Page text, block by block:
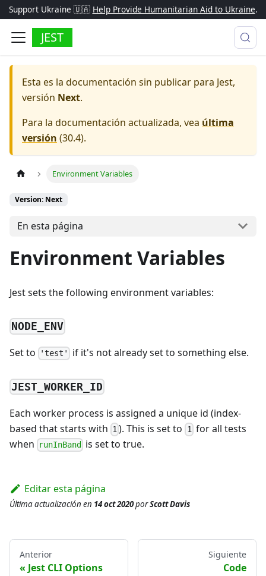
Support Ukraine 🇺🇦 Help Provide Humanitarian Aid to Ukraine.
JEST
Esta es la documentación sin publicar para Jest,
versión Next.
Para la documentación actualizada, vea última
versión (30.4).
Environment Variables
Version: Next
En esta página
Environment Variables
Jest sets the following environment variables:
NODE_ENV
Set to 'test' if it's not already set to something else.
JEST_WORKER_ID
Each worker process is assigned a unique id (index-
based that starts with 1 ). This is set to 1for all tests
when
runInBand is set to true.
Editar esta página
Última actualización en 14 oct 2020porScott Davis
Anterior
Jest CLI Options
Siguiente
Code